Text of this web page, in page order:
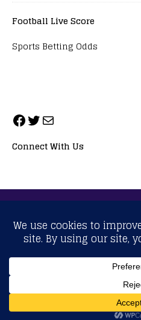
Football Live Score
Sports Betting Odds
Connect With Us
General Inquiries:
Copyright © 2026 |